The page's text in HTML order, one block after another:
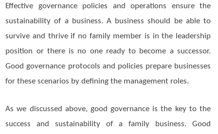
Effective governance policies and operations ensure the
sustainability of a business. A business should be able to
survive and thrive if no family member is in the leadership
position or there is no one ready to become a successor.
Good governance protocols and policies prepare businesses
for these scenarios by defining the management roles.
As we discussed above, good governance is the key to the
success and sustainability of a family business. Good